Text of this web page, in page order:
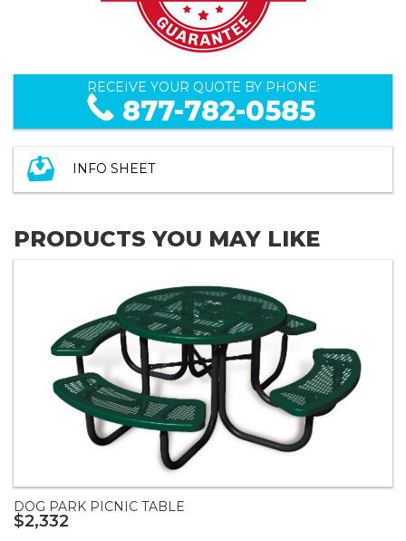
RECEIVE YOUR QUOTE BY PHONE:
877-782-0585
INFO SHEET
PRODUCTS YOU MAY LIKE
DOG PARK PICNIC TABLE
$2,332